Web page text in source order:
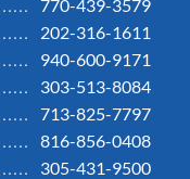
770-439-3579
202-316-1611
940-600-9171
303-513-8084
713-825-7797
816-856-0408
305-431-9500